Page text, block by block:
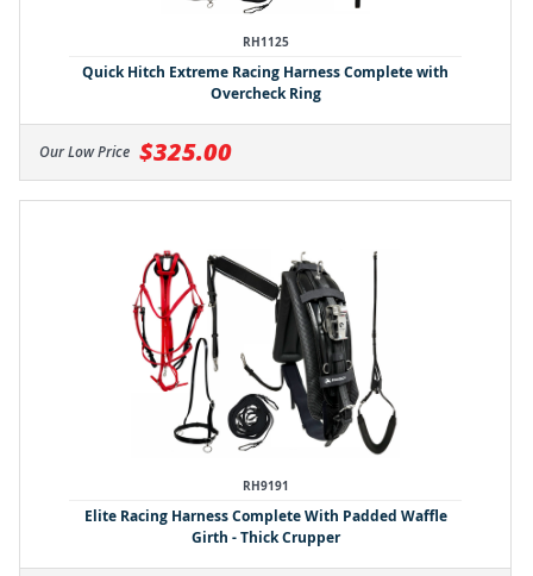
RH1125
Quick Hitch Extreme Racing Harness Complete with
Overcheck Ring
Our Low Price $325.00
RH9191
Elite Racing Harness Complete With Padded Waffle
Girth - Thick Crupper